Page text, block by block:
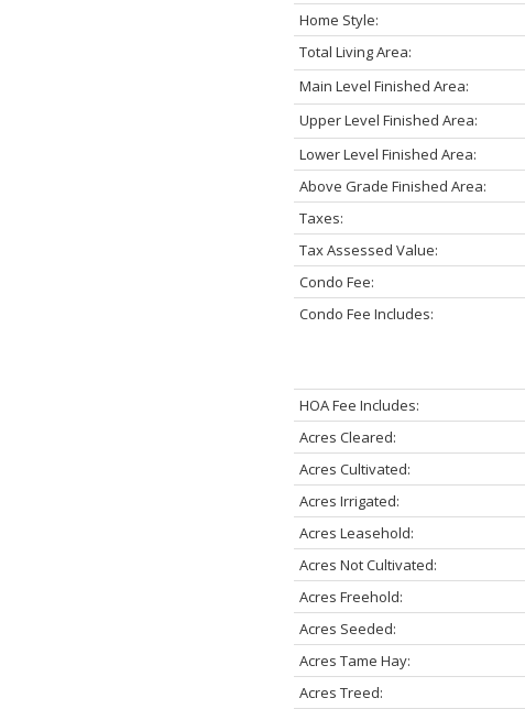
Home Style:
Total Living Area:
Main Level Finished Area:
Upper Level Finished Area:
Lower Level Finished Area:
Above Grade Finished Area:
Taxes:
Tax Assessed Value:
Condo Fee:
Condo Fee Includes:
HOA Fee Includes:
Acres Cleared:
Acres Cultivated:
Acres Irrigated:
Acres Leasehold:
Acres Not Cultivated:
Acres Freehold:
Acres Seeded:
Acres Tame Hay:
Acres Treed: